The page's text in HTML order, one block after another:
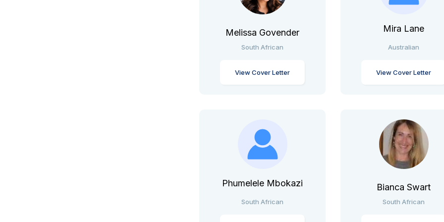
Melissa Govender
South African
View Cover Letter
Mira Lane
Australian
View Cover Letter
Phumelele Mbokazi
South African
Bianca Swart
South African